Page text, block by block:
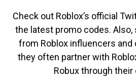
Check out Roblox’s official
the latest promo codes. Also,
from Roblox influencers
they often partner with
Robux through their